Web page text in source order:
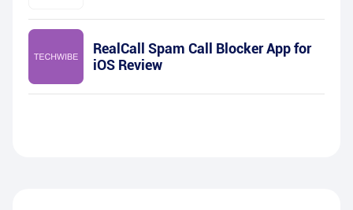
RealCall Spam Call Blocker App for
iOS Review